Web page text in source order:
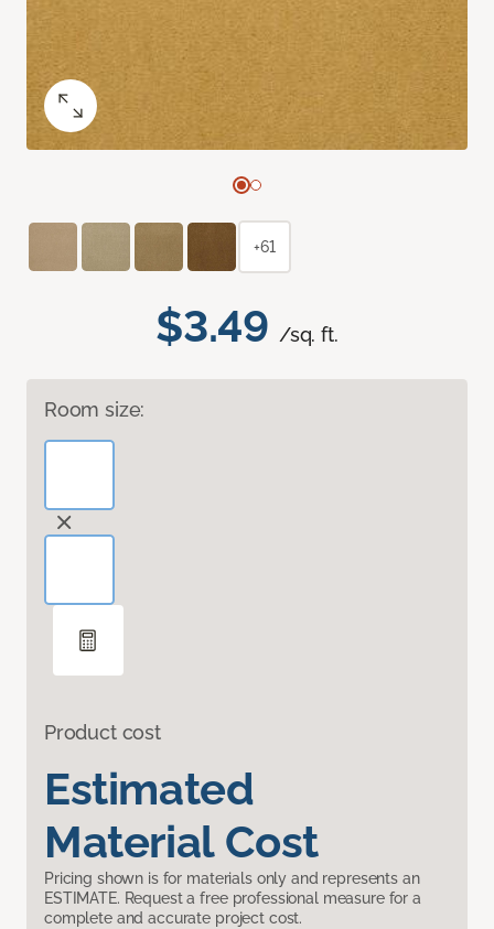
$3.49 /sq. ft.
Room size:
Product cost
Estimated
Material Cost
Pricing shown is for materials only and represents an
ESTIMATE. Request a free professional measure for a
complete and accurate project cost.
+61